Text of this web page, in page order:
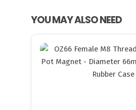
YOU MAY ALSO NEED